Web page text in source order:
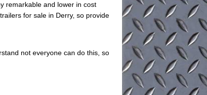
remarkable and lower in cost
for sale in Derry, so provide
not everyone can do this, so